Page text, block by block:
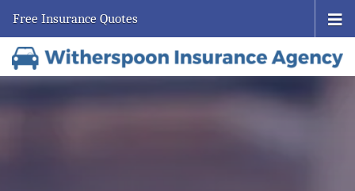
Free Insurance Quotes